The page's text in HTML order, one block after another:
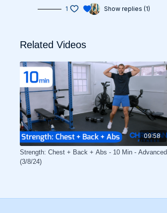
1 Show replies (1)
Related Videos
09:58
Strength: Chest + Back + Abs - 10 Min - Advanced
(3/8/24)